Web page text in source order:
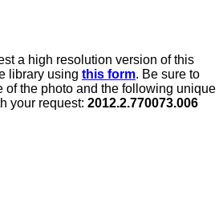
a high resolution version of this
library using this form. Be sure to
of the photo and the following unique
your request: 2012.2.770073.006